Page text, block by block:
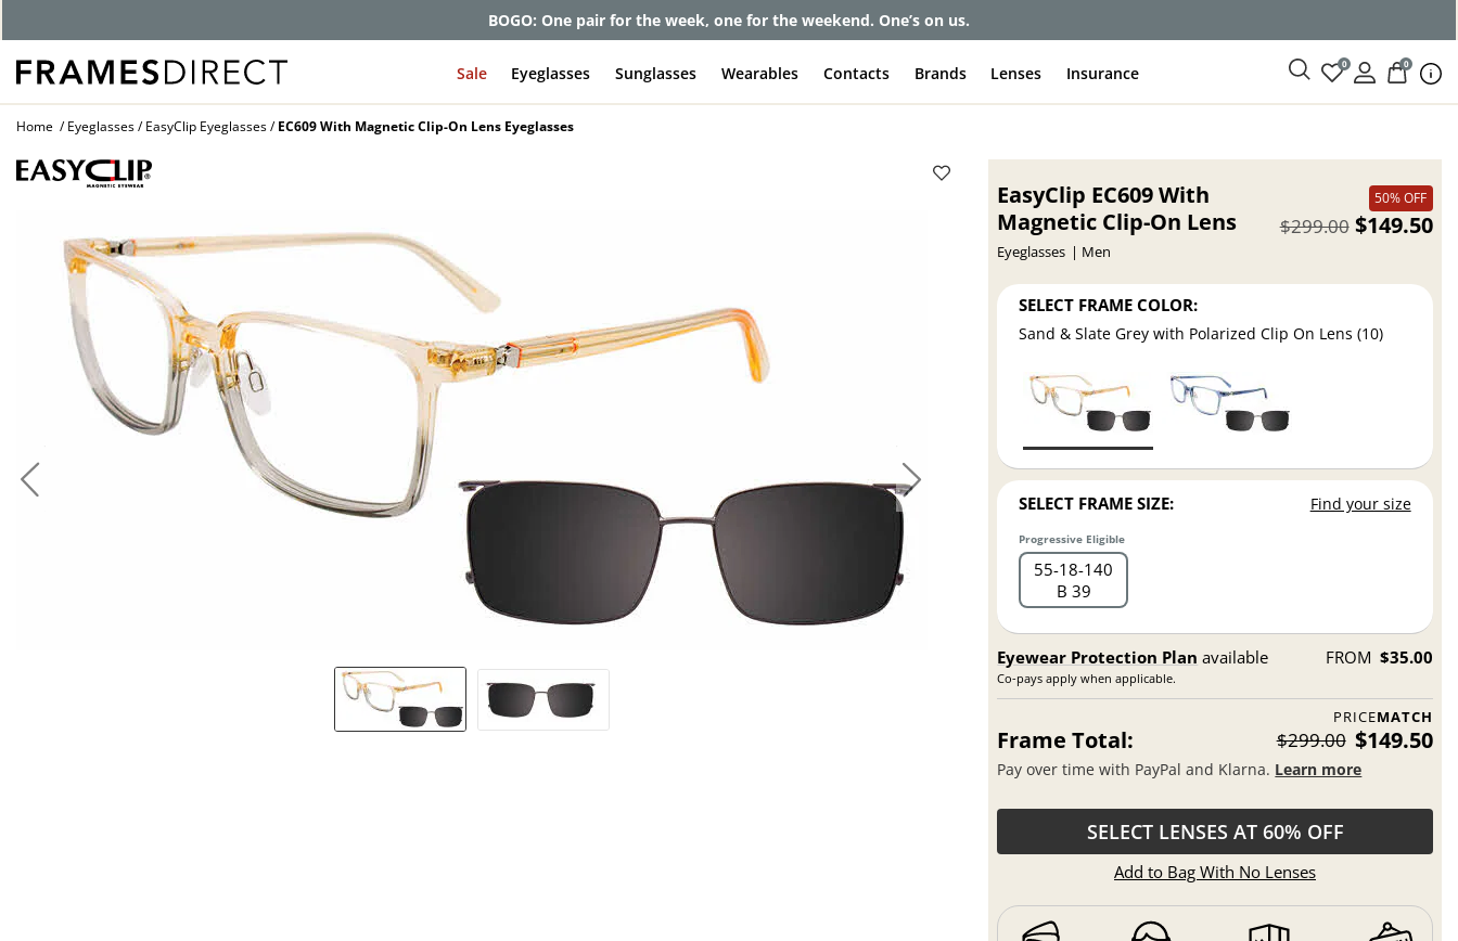
Get up to 80% off and pay frames as little as $0 with your insurance
Sale Eyeglasses Sunglasses Wearables Contacts Brands Lenses Insurance 0 0
Home Eyeglasses EasyClip Eyeglasses EC609 With Magnetic Clip-On Lens Eyeglasses
EasyClip EC609 With
Magnetic Clip-On Lens
Eyeglasses Men
50% OFF
$149.50
$299.00
SELECT FRAME COLOR:
Sand & Slate Grey with Polarized Clip On Lens (10)
SELECT FRAME SIZE: Find your size
Progressive Eligible
55 18 140
B 39
Eyewear Protection Plan available
Co-pays apply when applicable.
FROM $35.00
PRICEMATCH
Frame Total: $299.00 $149.50
Pay over time with PayPal and Klarna. Learn more
SELECT LENSES AT 60% OFF
Add to Bag With No Lenses